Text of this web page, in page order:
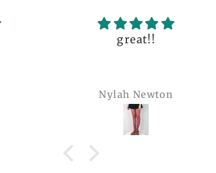
Nylah Newton